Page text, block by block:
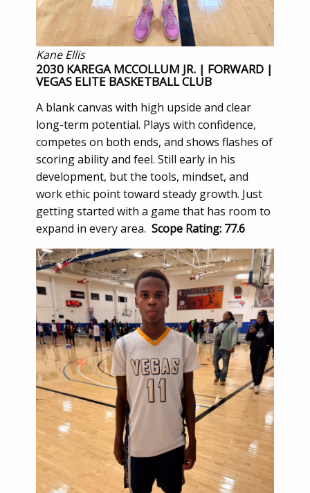
Kane Ellis
2030 KAREGA MCCOLLUM JR. | FORWARD |
VEGAS ELITE BASKETBALL CLUB
A blank canvas with high upside and clear
long-term potential. Plays with confidence,
competes on both ends, and shows flashes of
scoring ability and feel. Still early in his
development, but the tools, mindset, and
work ethic point toward steady growth. Just
getting started with a game that has room to
expand in every area. Scope Rating: 77.6